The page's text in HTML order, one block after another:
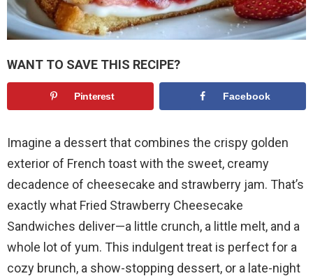
WANT TO SAVE THIS RECIPE?
Pinterest Facebook
Imagine a dessert that combines the crispy golden
exterior of French toast with the sweet, creamy
decadence of cheesecake and strawberry jam. That’s
exactly what Fried Strawberry Cheesecake
Sandwiches deliver—a little crunch, a little melt, and a
whole lot of yum. This indulgent treat is perfect for a
cozy brunch, a show-stopping dessert, or a late-night